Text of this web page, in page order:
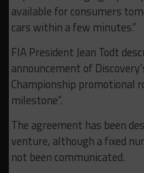
available for consumers
cars within a few minutes.”
FIA President Jean Todt
announcement of
Championship promotional
milestone”.
The agreement has been
venture, although a fixed
not been communicated.